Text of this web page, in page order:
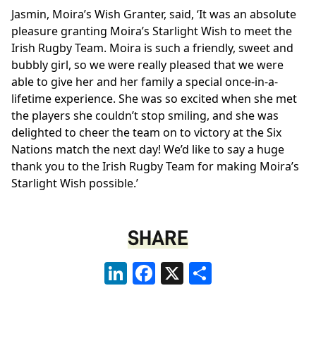
Jasmin, Moira’s Wish Granter, said, ‘It was an absolute
pleasure granting Moira’s Starlight Wish to meet the
Irish Rugby Team. Moira is such a friendly, sweet and
bubbly girl, so we were really pleased that we were
able to give her and her family a special once-in-a-
lifetime experience. She was so excited when she met
the players she couldn’t stop smiling, and she was
delighted to cheer the team on to victory at the Six
Nations match the next day! We’d like to say a huge
thank you to the Irish Rugby Team for making Moira’s
Starlight Wish possible.’
SHARE
LinkedInFacebook
X